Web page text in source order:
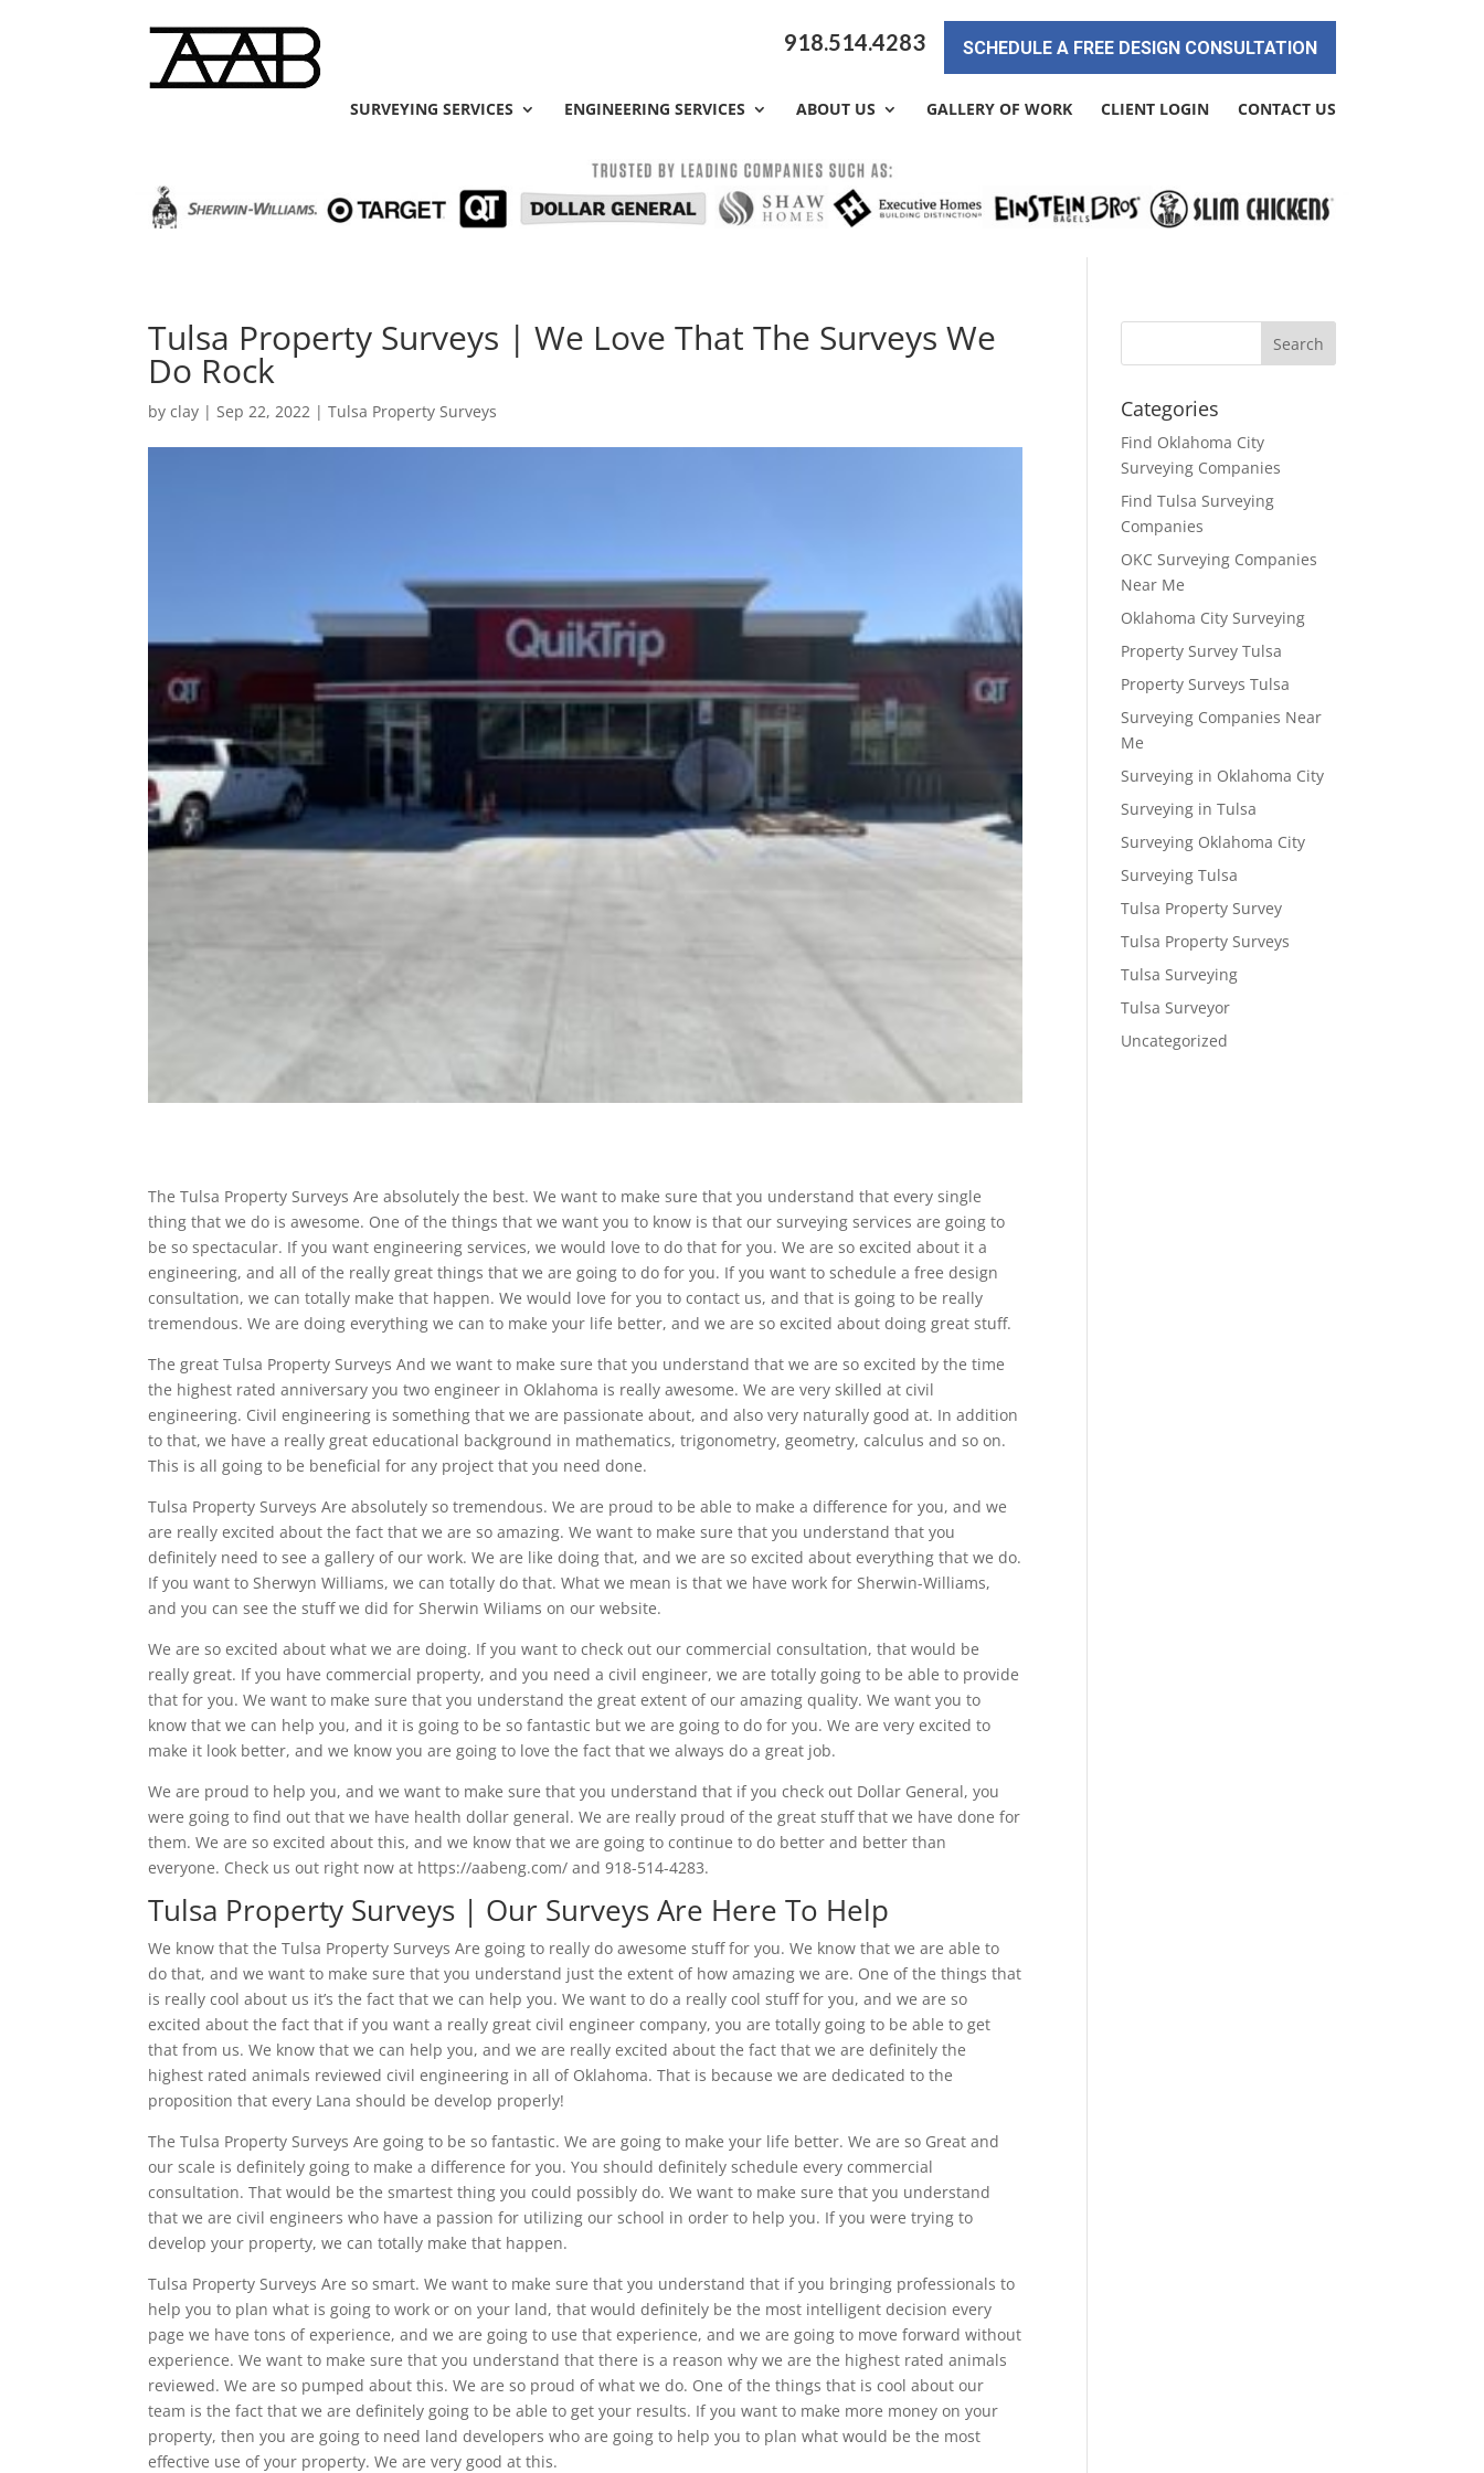
918.514.4283 SCHEDULE A FREE DESIGN CONSULTATION
SURVEYING SERVICES ENGINEERING SERVICES ABOUT US GALLERY OF WORK CLIENT LOGIN CONTACT US
Tulsa Property Surveys | We Love That The Surveys We
Do Rock
byclay |Sep 22, 2022 |Tulsa Property Surveys
The Tulsa Property Surveys Are absolutely the best. We want to make sure that you understand that every single
thing that we do is awesome. One of the things that we want you to know is that our surveying services are going to
be so spectacular. If you want engineering services, we would love to do that for you. We are so excited about it a
engineering, and all of the really great things that we are going to do for you. If you want to schedule a free design
consultation, we can totally make that happen. We would love for you to contact us, and that is going to be really
tremendous. We are doing everything we can to make your life better, and we are so excited about doing great stuff.
The great Tulsa Property Surveys And we want to make sure that you understand that we are so excited by the time
the highest rated anniversary you two engineer in Oklahoma is really awesome. We are very skilled at civil
engineering. Civil engineering is something that we are passionate about, and also very naturally good at. In addition
to that, we have a really great educational background in mathematics, trigonometry, geometry, calculus and so on.
This is all going to be beneficial for any project that you need done.
Tulsa Property Surveys Are absolutely so tremendous. We are proud to be able to make a difference for you, and we
are really excited about the fact that we are so amazing. We want to make sure that you understand that you
definitely need to see a gallery of our work. We are like doing that, and we are so excited about everything that we do.
If you want to Sherwyn Williams, we can totally do that. What we mean is that we have work for Sherwin-Williams,
and you can see the stuff we did for Sherwin Wiliams on our website.
We are so excited about what we are doing. If you want to check out our commercial consultation, that would be
really great. If you have commercial property, and you need a civil engineer, we are totally going to be able to provide
that for you. We want to make sure that you understand the great extent of our amazing quality. We want you to
know that we can help you, and it is going to be so fantastic but we are going to do for you. We are very excited to
make it look better, and we know you are going to love the fact that we always do a great job.
We are proud to help you, and we want to make sure that you understand that if you check out Dollar General, you
were going to find out that we have health dollar general. We are really proud of the great stuff that we have done for
them. We are so excited about this, and we know that we are going to continue to do better and better than
everyone. Check us out right now at https://aabeng.com/ and 918-514-4283.
Tulsa Property Surveys | Our Surveys Are Here To Help
We know that the Tulsa Property Surveys Are going to really do awesome stuff for you. We know that we are able to
do that, and we want to make sure that you understand just the extent of how amazing we are. One of the things that
is really cool about us it’s the fact that we can help you. We want to do a really cool stuff for you, and we are so
excited about the fact that if you want a really great civil engineer company, you are totally going to be able to get
that from us. We know that we can help you, and we are really excited about the fact that we are definitely the
highest rated animals reviewed civil engineering in all of Oklahoma. That is because we are dedicated to the
proposition that every Lana should be develop properly!
The Tulsa Property Surveys Are going to be so fantastic. We are going to make your life better. We are so Great and
our scale is definitely going to make a difference for you. You should definitely schedule every commercial
consultation. That would be the smartest thing you could possibly do. We want to make sure that you understand
that we are civil engineers who have a passion for utilizing our school in order to help you. If you were trying to
develop your property, we can totally make that happen.
Tulsa Property Surveys Are so smart. We want to make sure that you understand that if you bringing professionals to
help you to plan what is going to work or on your land, that would definitely be the most intelligent decision every
page we have tons of experience, and we are going to use that experience, and we are going to move forward without
experience. We want to make sure that you understand that there is a reason why we are the highest rated animals
reviewed. We are so pumped about this. We are so proud of what we do. One of the things that is cool about our
team is the fact that we are definitely going to be able to get your results. If you want to make more money on your
property, then you are going to need land developers who are going to help you to plan what would be the most
effective use of your property. We are very good at this.
Categories
Find Oklahoma City
Surveying Companies
Find Tulsa Surveying
Companies
OKC Surveying Companies
Near Me
Oklahoma City Surveying
Property Survey Tulsa
Property Surveys Tulsa
Surveying Companies Near
Me
Surveying in Oklahoma City
Surveying in Tulsa
Surveying Oklahoma City
Surveying Tulsa
Tulsa Property Survey
Tulsa Property Surveys
Tulsa Surveying
Tulsa Surveyor
Uncategorized